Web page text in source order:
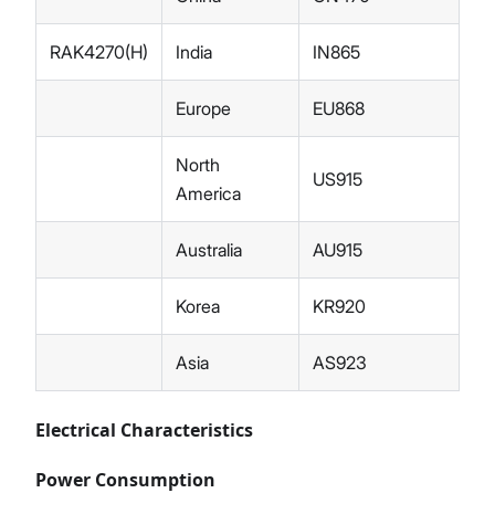
RAK4270(H) India IN865
Europe EU868
North
America
US915
Australia AU915
Korea KR920
Asia AS923
Electrical Characteristics
Power Consumption